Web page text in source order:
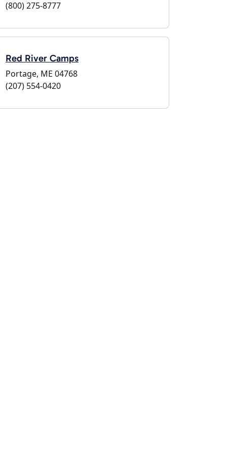
(800) 275-8777
Red River Camps
Portage, ME 04768
(207) 554-0420